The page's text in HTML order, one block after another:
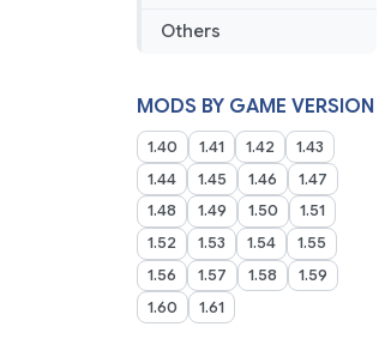
Others
MODS BY GAME VERSION
1.40 1.41 1.42
1.43
1.44
1.45 1.46
1.47
1.48
1.49 1.50
1.51
1.52
1.53 1.54
1.55
1.56
1.57 1.58
1.59
1.60
1.61